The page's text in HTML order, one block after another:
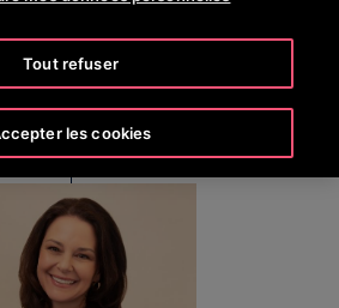
& Chief People Officer
Tout refuser
les cookies